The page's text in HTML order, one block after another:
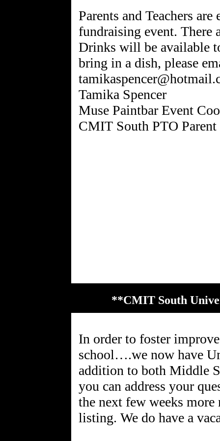
Parents and Teachers
fundraising event. There
Drinks will be available
bring in a dish, please
Tamika Spencer
Muse Paintbar Event
CMIT South PTO Parent
**CMIT South
In order to foster
school….we now have
addition to both Middle
you can address your
the next few weeks
listing. We do have a